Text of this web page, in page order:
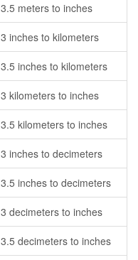
3.5 meters to inches
3 inches to kilometers
3.5 inches to kilometers
3 kilometers to inches
3.5 kilometers to inches
3 inches to decimeters
3.5 inches to decimeters
3 decimeters to inches
3.5 decimeters to inches